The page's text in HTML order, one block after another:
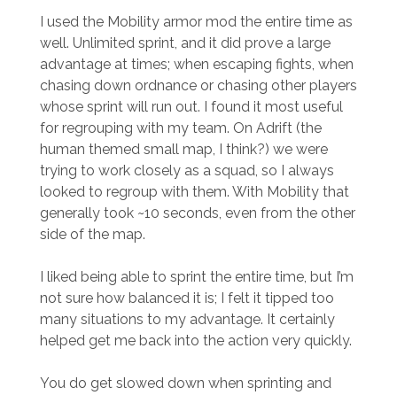
I used the Mobility armor mod the entire time as
well. Unlimited sprint, and it did prove a large
advantage at times; when escaping fights, when
chasing down ordnance or chasing other players
whose sprint will run out. I found it most useful
for regrouping with my team. On Adrift (the
human themed small map, I think?) we were
trying to work closely as a squad, so I always
looked to regroup with them. With Mobility that
generally took ~10 seconds, even from the other
side of the map.
I liked being able to sprint the entire time, but I’m
not sure how balanced it is; I felt it tipped too
many situations to my advantage. It certainly
helped get me back into the action very quickly.
You do get slowed down when sprinting and